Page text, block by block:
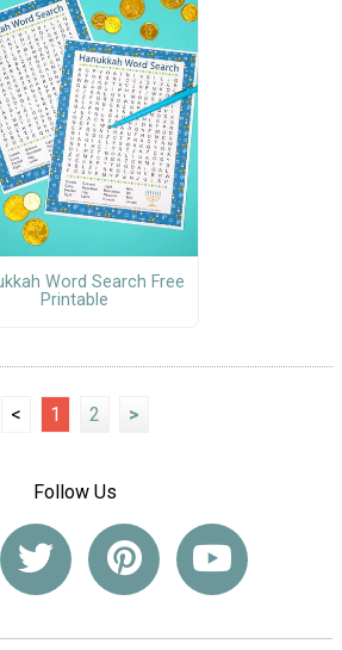
Word Search Free
Printable
< 1 2 >
Follow Us